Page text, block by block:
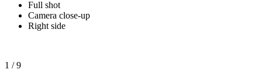
Full shot
Camera close-up
Right side
1 / 9